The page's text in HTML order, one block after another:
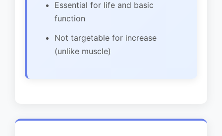
Essential for life and basic
function
Not targetable for increase
(unlike muscle)